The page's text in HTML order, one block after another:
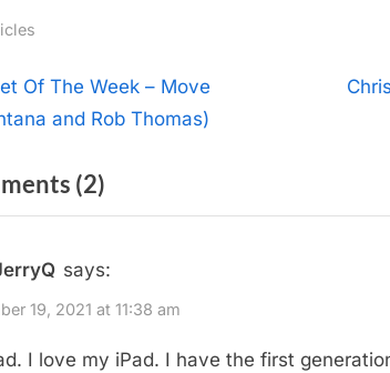
Of The Week – Move
and Rob Thomas)
N
P
(2)
“Christmas
says:
19, 2021 at 11:38 am
I love my iPad. I have the first